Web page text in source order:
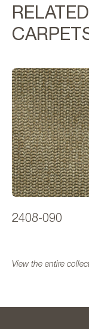
RELATED
2408-090
View the entire